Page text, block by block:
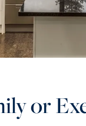
or